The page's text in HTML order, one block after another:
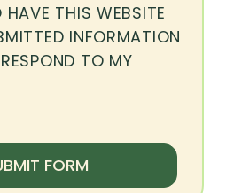
THIS WEBSITE
INFORMATION
TO MY
FORM